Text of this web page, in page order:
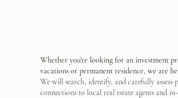
Whether you're looking for an investment
vacations or permanent residence, we are
We will search, identify, and carefully
connections to local real estate agents and